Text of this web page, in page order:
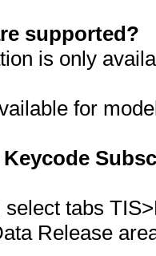
supported?
is only
for
select tabs
Release